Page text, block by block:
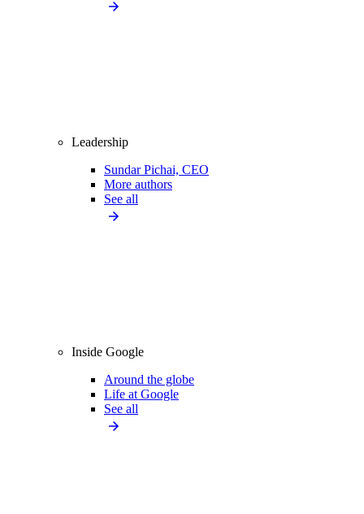
Leadership
Sundar Pichai, CEO
More authors
See all
Inside Google
Around the globe
Life at Google
See all